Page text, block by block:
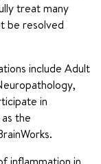
treat many
be resolved
include Adult
in
the